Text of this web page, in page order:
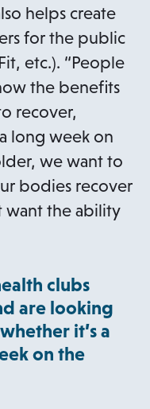
helps create
for the public
etc.). “People
the benefits
recover,
long week on
we want to
bodies recover
want the ability
clubs
are looking
it’s a
on the